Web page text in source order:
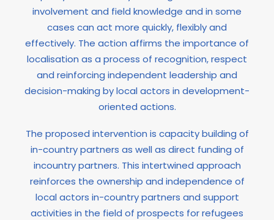
involvement and field knowledge and in some
cases can act more quickly, flexibly and
effectively. The action affirms the importance of
localisation as a process of recognition, respect
and reinforcing independent leadership and
decision-making by local actors in development-
oriented actions.
The proposed intervention is capacity building of
in-country partners as well as direct funding of
incountry partners. This intertwined approach
reinforces the ownership and independence of
local actors in-country partners and support
activities in the field of prospects for refugees